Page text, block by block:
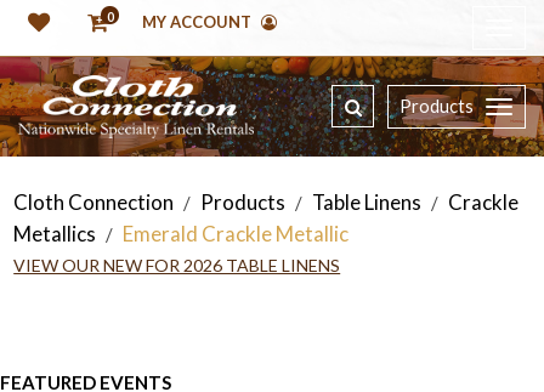
0 MY ACCOUNT
Products
Cloth Connection / Products / Table Linens / Crackle
Metallics / Emerald Crackle Metallic
VIEW OUR NEW FOR 2026 TABLE LINENS
FEATURED EVENTS